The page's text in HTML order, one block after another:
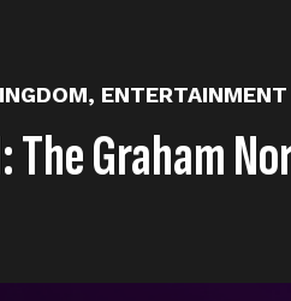
, ENTERTAINMENT
The Graham